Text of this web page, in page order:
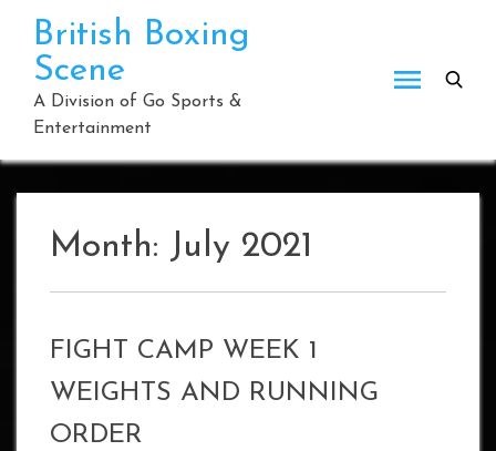
content
British Boxing
Scene
A Division of Go Sports &
Entertainment
Month: July 2021
FIGHT CAMP WEEK 1
WEIGHTS AND RUNNING
ORDER